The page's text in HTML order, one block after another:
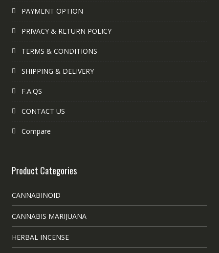
PAYMENT OPTION
PRIVACY & RETURN POLICY
TERMS & CONDITIONS
SHIPPING & DELIVERY
F.A.QS
CONTACT US
Compare
Product Categories
CANNABINOID
CANNABIS MARIJUANA
HERBAL INCENSE